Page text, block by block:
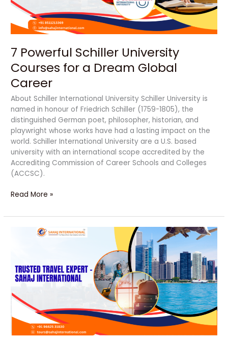
7 Powerful Schiller University
Courses for a Dream Global
Career
About Schiller International University Schiller University is
named in honour of Friedrich Schiller (1759-1805), the
distinguished German poet, philosopher, historian, and
playwright whose works have had a lasting impact on the
world. Schiller International University are a U.S. based
university with an international scope accredited by the
Accrediting Commission of Career Schools and Colleges
(ACCSC).
Dream
Global
Career
Read More »
to
Travel
with
Sahaj
International